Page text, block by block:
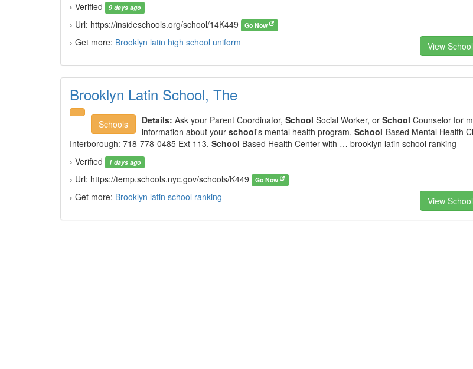
› Verified
9 days ago
› Url: https://insideschools.org/school/14K449 Go Now
› Get more: Brooklyn latin high school uniform View
Brooklyn Latin School, The
Schools Details: Ask your Parent Coordinator, School Social Worker, or School Counselor for
information about your school's mental health program. School-Based Mental Health
Interborough: 718-778-0485 Ext 113. School Based Health Center with … brooklyn latin school ranking
› Verified
1 days ago
› Url: https://temp.schools.nyc.gov/schools/K449 Go Now
› Get more: Brooklyn latin school ranking View